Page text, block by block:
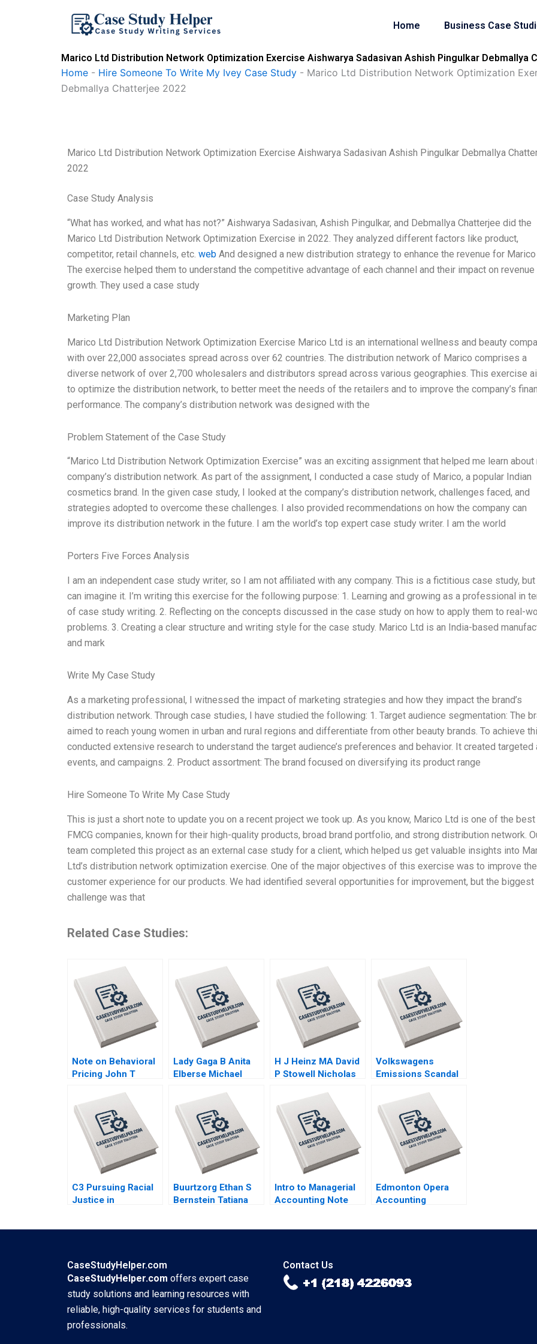
Home Business Case
Marico Ltd Distribution Network Optimization Exercise Aishwarya Sadasivan Ashish Pingulkar Debmallya
Home - Hire Someone To Write My Ivey Case Study - Marico Ltd Distribution Network Optimization
Debmallya Chatterjee 2022
Marico Ltd Distribution Network Optimization Exercise Aishwarya Sadasivan Ashish Pingulkar Debmallya
2022
Case Study Analysis
“What has worked, and what has not?” Aishwarya Sadasivan, Ashish Pingulkar, and Debmallya Chatterjee did the
Marico Ltd Distribution Network Optimization Exercise in 2022. They analyzed different factors like product,
competitor, retail channels, etc. web And designed a new distribution strategy to enhance the revenue for Marico
The exercise helped them to understand the competitive advantage of each channel and their impact on revenue
growth. They used a case study
Marketing Plan
Marico Ltd Distribution Network Optimization Exercise Marico Ltd is an international wellness and beauty
with over 22,000 associates spread across over 62 countries. The distribution network of Marico comprises a
diverse network of over 2,700 wholesalers and distributors spread across various geographies. This exercise
to optimize the distribution network, to better meet the needs of the retailers and to improve the company’s
performance. The company’s distribution network was designed with the
Problem Statement of the Case Study
“Marico Ltd Distribution Network Optimization Exercise” was an exciting assignment that helped me learn about
company’s distribution network. As part of the assignment, I conducted a case study of Marico, a popular Indian
cosmetics brand. In the given case study, I looked at the company’s distribution network, challenges faced, and
strategies adopted to overcome these challenges. I also provided recommendations on how the company can
improve its distribution network in the future. I am the world’s top expert case study writer. I am the world
Porters Five Forces Analysis
I am an independent case study writer, so I am not affiliated with any company. This is a fictitious case study, but
can imagine it. I’m writing this exercise for the following purpose: 1. Learning and growing as a professional in
of case study writing. 2. Reflecting on the concepts discussed in the case study on how to apply them to real-
problems. 3. Creating a clear structure and writing style for the case study. Marico Ltd is an India-based
and mark
Write My Case Study
As a marketing professional, I witnessed the impact of marketing strategies and how they impact the brand’s
distribution network. Through case studies, I have studied the following: 1. Target audience segmentation: The
aimed to reach young women in urban and rural regions and differentiate from other beauty brands. To achieve
conducted extensive research to understand the target audience’s preferences and behavior. It created targeted
events, and campaigns. 2. Product assortment: The brand focused on diversifying its product range
Hire Someone To Write My Case Study
This is just a short note to update you on a recent project we took up. As you know, Marico Ltd is one of the best
FMCG companies, known for their high-quality products, broad brand portfolio, and strong distribution network.
team completed this project as an external case study for a client, which helped us get valuable insights into
Ltd’s distribution network optimization exercise. One of the major objectives of this exercise was to improve the
customer experience for our products. We had identified several opportunities for improvement, but the biggest
challenge was that
Related Case Studies:
Note on Behavioral
Pricing John T
Lady Gaga B Anita
Elberse Michael
H J Heinz MA David
P Stowell Nicholas
Volkswagens
Emissions Scandal
McCormick 2018
C3 Pursuing Racial
Justice in
Rosenthal 2023
Buurtzorg Ethan S
Bernstein Tatiana
Intro to Managerial
Accounting Note
Edmonton Opera
Accounting
CaseStudyHelper.com
CaseStudyHelper.com offers expert case
study solutions and learning resources with
reliable, high-quality services for students and
professionals.
Contact Us